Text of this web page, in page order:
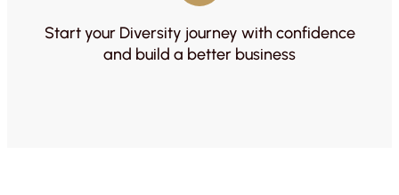
Start your Diversity journey with confidence
and build a better business